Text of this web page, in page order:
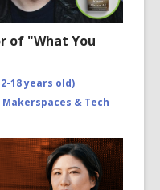
of "What You
18 years old)
Makerspaces & Tech